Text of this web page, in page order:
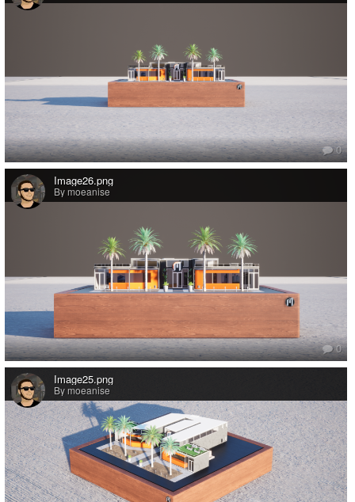
0
Image26.png
By moeanise
0
Image25.png
By moeanise